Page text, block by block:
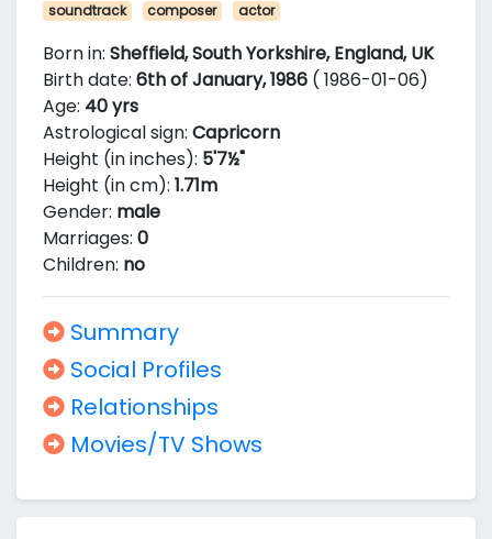
soundtrack composer actor
Born in: Sheffield, South Yorkshire, England, UK
Birth date: 6th of January, 1986 ( 1986-01-06)
Age: 40 yrs
Astrological sign: Capricorn
Height (in inches): 5'7½"
Height (in cm): 1.71m
Gender: male
Marriages: 0
Children: no
Summary
Social Profiles
Relationships
Movies/TV Shows